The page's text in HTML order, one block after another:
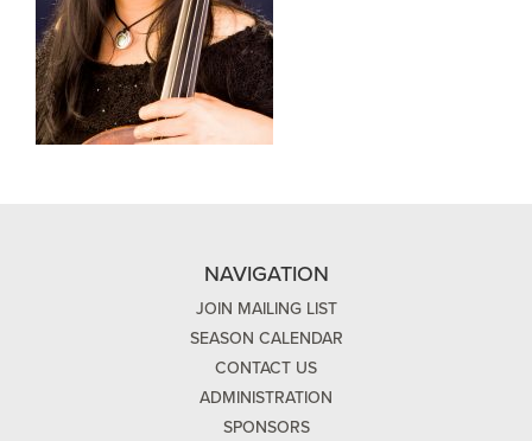
NAVIGATION
JOIN MAILING LIST
SEASON CALENDAR
CONTACT US
ADMINISTRATION
SPONSORS